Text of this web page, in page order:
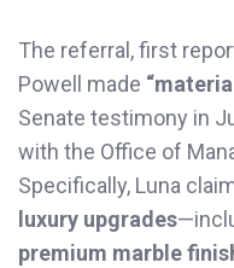
The referral, first
Powell made
Senate testimony in
with the Office of
Specifically, Luna
luxury upgrades
premium marble